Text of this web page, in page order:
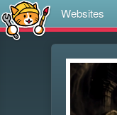
Websites